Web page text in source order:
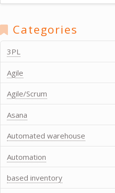
Categories
3PL
Agile
Agile/Scrum
Asana
Automated warehouse
Automation
based inventory